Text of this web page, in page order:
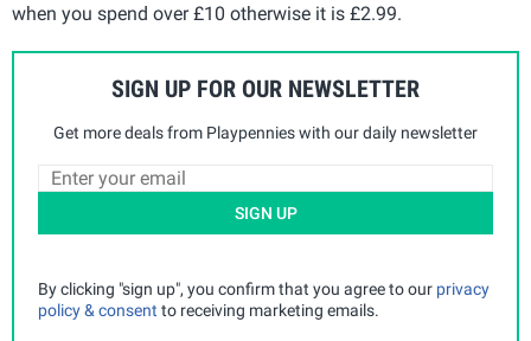
when you spend over £10 otherwise it is £2.99.
SIGN UP FOR OUR NEWSLETTER
Get more deals from Playpennies with our daily newsletter
SIGN UP
By clicking "sign up", you confirm that you agree to our privacy
policy & consent to receiving marketing emails.